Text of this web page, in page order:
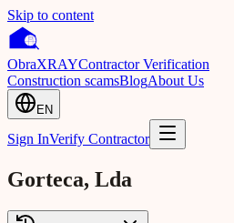
Skip to content
ObraXRAYContractor Verification
Construction scamsBlogAbout Us
EN
Sign InVerify Contractor
Gorteca, Lda